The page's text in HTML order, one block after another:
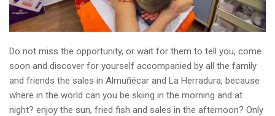
Do not miss the opportunity, or wait for them to tell you, come
soon and discover for yourself accompanied by all the family
and friends the sales in Almuñécar and La Herradura, because
where in the world can you be skiing in the morning and at
night? enjoy the sun, fried fish and sales in the afternoon? Only